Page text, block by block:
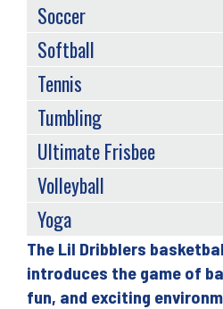
Back
to
top
The Lil Dribblers
introduces the game of
fun, and exciting
Soccer
Softball
Tennis
Tumbling
Ultimate Frisbee
Volleyball
Yoga